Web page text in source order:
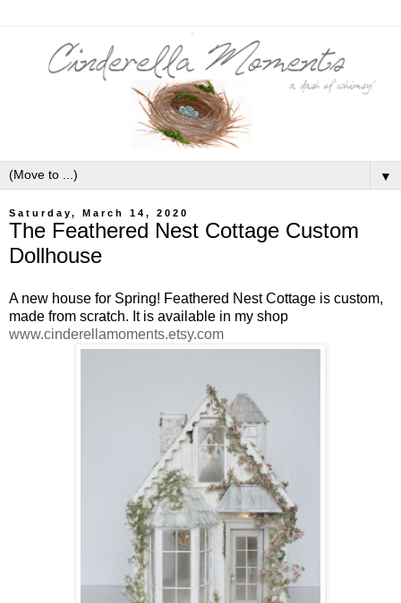
▼
Saturday, March 14, 2020
The Feathered Nest Cottage Custom
Dollhouse
A new house for Spring! Feathered Nest Cottage is custom,
made from scratch. It is available in my shop
www.cinderellamoments.etsy.com